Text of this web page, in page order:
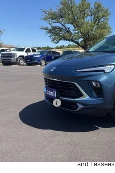
2026Buick
Preferred
Special Offer
KL4AMBSLXTB226805Stock:
In Stock
$1,500
Cecil Discount
Final Price:
Add. Offers you may Qualify For:
Purchase Allowance for Current
and Lessees
Compare Vehicle